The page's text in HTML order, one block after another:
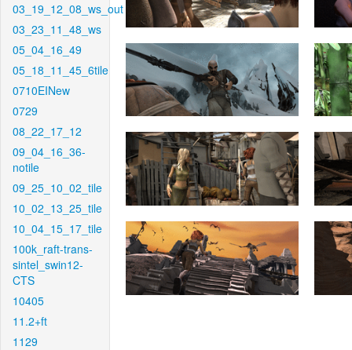
03_19_12_08_ws_out
03_23_11_48_ws
05_04_16_49
05_18_11_45_6tile
0710EINew
0729
08_22_17_12
09_04_16_36-
notile
09_25_10_02_tile
10_02_13_25_tile
10_04_15_17_tile
100k_raft-trans-
sintel_swin12-
CTS
10405
11.2+ft
1129